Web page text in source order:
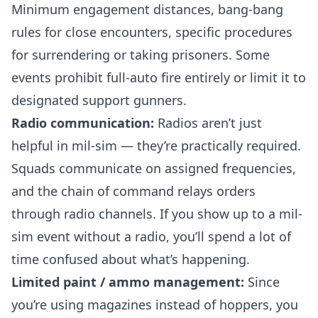
Minimum engagement distances, bang-bang
rules for close encounters, specific procedures
for surrendering or taking prisoners. Some
events prohibit full-auto fire entirely or limit it to
designated support gunners.
Radio communication: Radios aren’t just
helpful in mil-sim — they’re practically required.
Squads communicate on assigned frequencies,
and the chain of command relays orders
through radio channels. If you show up to a mil-
sim event without a radio, you’ll spend a lot of
time confused about what’s happening.
Limited paint / ammo management: Since
you’re using magazines instead of hoppers, you